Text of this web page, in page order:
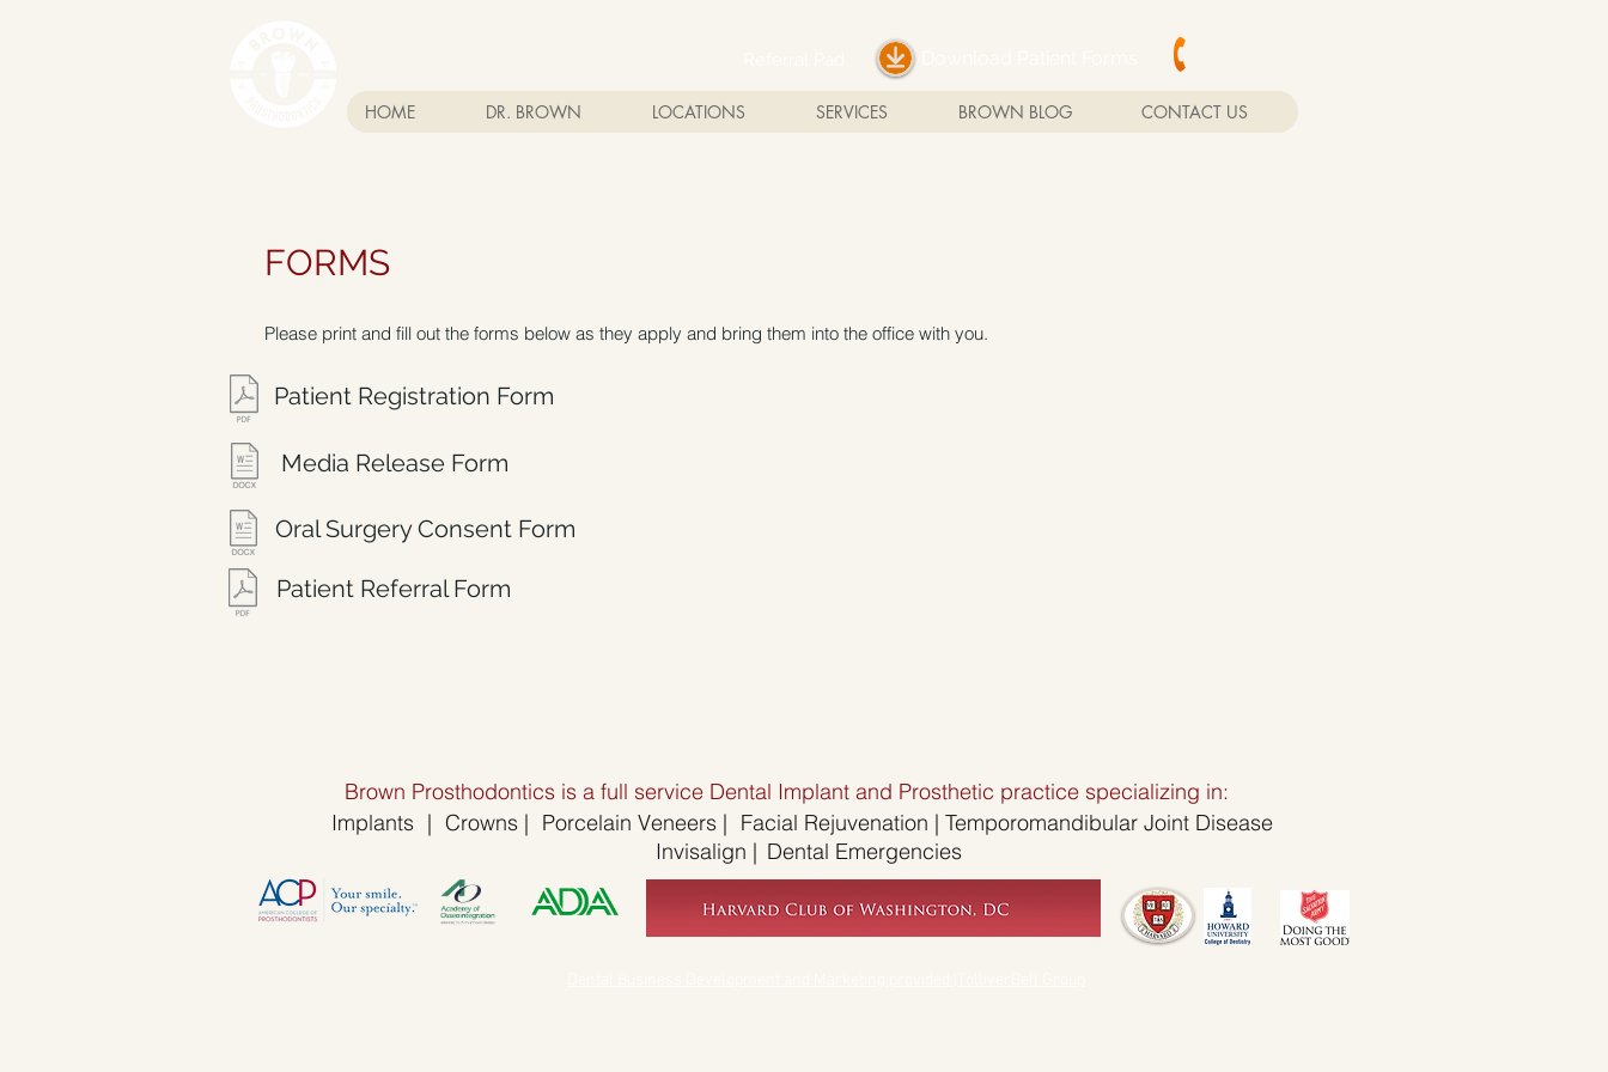
HOME DR. BROWN LOCATIONS SERVICES BROWN BLOG CONTACT US
FORMS
Please print and fill out the forms below as they apply and bring them into the office with you.
Patient Registration Form
Media Release Form
Oral Surgery Consent Form
Patient Referral Form
Brown Prosthodontics is a full service Dental Implant and Prosthetic practice specializing in:
Implants | Crowns | Porcelain Veneers | Facial Rejuvenation | Temporomandibular Joint Disease
Invisalign | Dental Emergencies